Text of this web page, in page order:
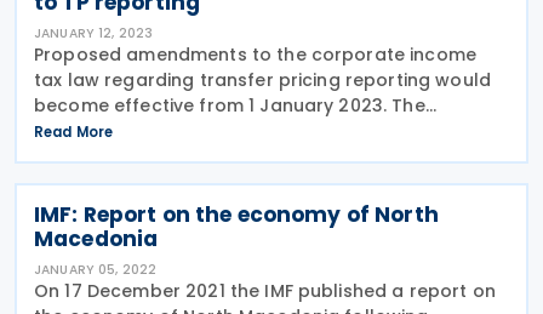
JANUARY 12, 2023
Proposed amendments to the corporate income
tax law regarding transfer pricing reporting would
become effective from 1 January 2023. The
proposed amendments include following changes:
the requirement to submit a transfer pricing (TP)
report to
Read More
IMF: Report on the economy of North
Macedonia
JANUARY 05, 2022
On 17 December 2021 the IMF published a report on